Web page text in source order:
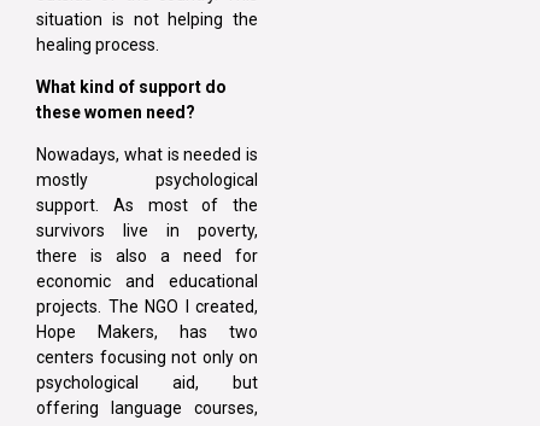
situation is not helping the
healing process.
What kind of support do
these women need?
Nowadays, what is needed is
mostly psychological
support. As most of the
survivors live in poverty,
there is also a need for
economic and educational
projects. The NGO I created,
Hope Makers, has two
centers focusing not only on
psychological aid, but
offering language courses,